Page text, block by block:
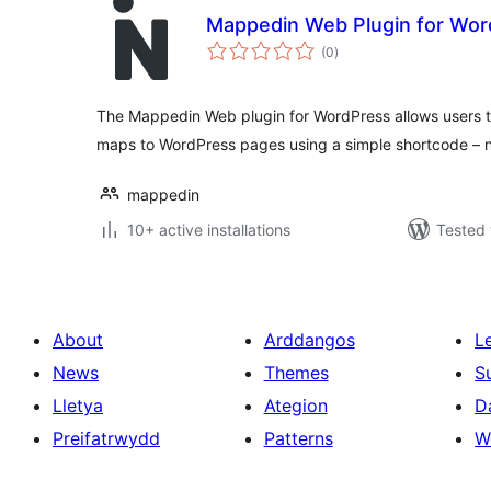
Mappedin Web Plugin for
(0total
ratings
)
The Mappedin Web plugin for WordPress allows
maps to WordPress pages using a simple shortcode –
mappedin
10+ active installations
Tested
About
News
Lletya
Preifatrwydd
Arddangos
Themes
Ategion
Patterns